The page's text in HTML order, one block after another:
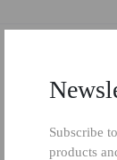
Subscribe
products